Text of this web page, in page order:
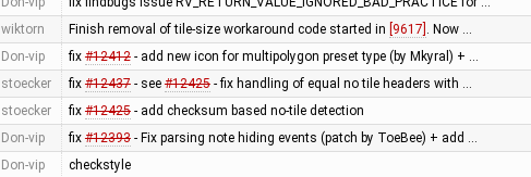
wiktorn Finish removal of tile-size workaround code started in [9617] . Now …
Don-vip fix #12412- add new icon for multipolygon preset type (by Mkyral) + …
stoecker fix #12437- see #12425- fix handling of equal no tile headers with …
stoecker fix #12425- add checksum based no-tile detection
Don-vip fix #12393- Fix parsing note hiding events (patch by ToeBee) + add …
Don-vip checkstyle